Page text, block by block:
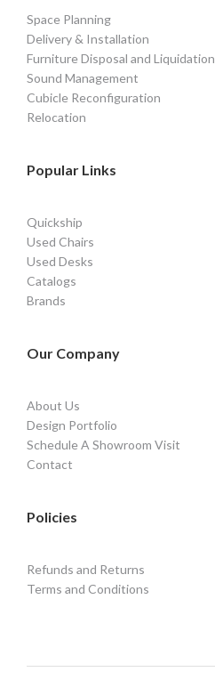
Space Planning
Delivery & Installation
Furniture Disposal and Liquidation
Sound Management
Cubicle Reconfiguration
Relocation
Popular Links
Quickship
Used Chairs
Used Desks
Catalogs
Brands
Our Company
About Us
Design Portfolio
Schedule A Showroom Visit
Contact
Policies
Refunds and Returns
Terms and Conditions